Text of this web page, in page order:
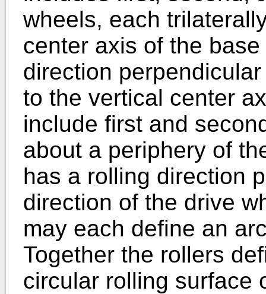
wheels, each
center axis of the
direction
to the vertical center
include first and
about a periphery of
has a rolling direction
direction of the drive
may each define an
Together the rollers
circular rolling surface